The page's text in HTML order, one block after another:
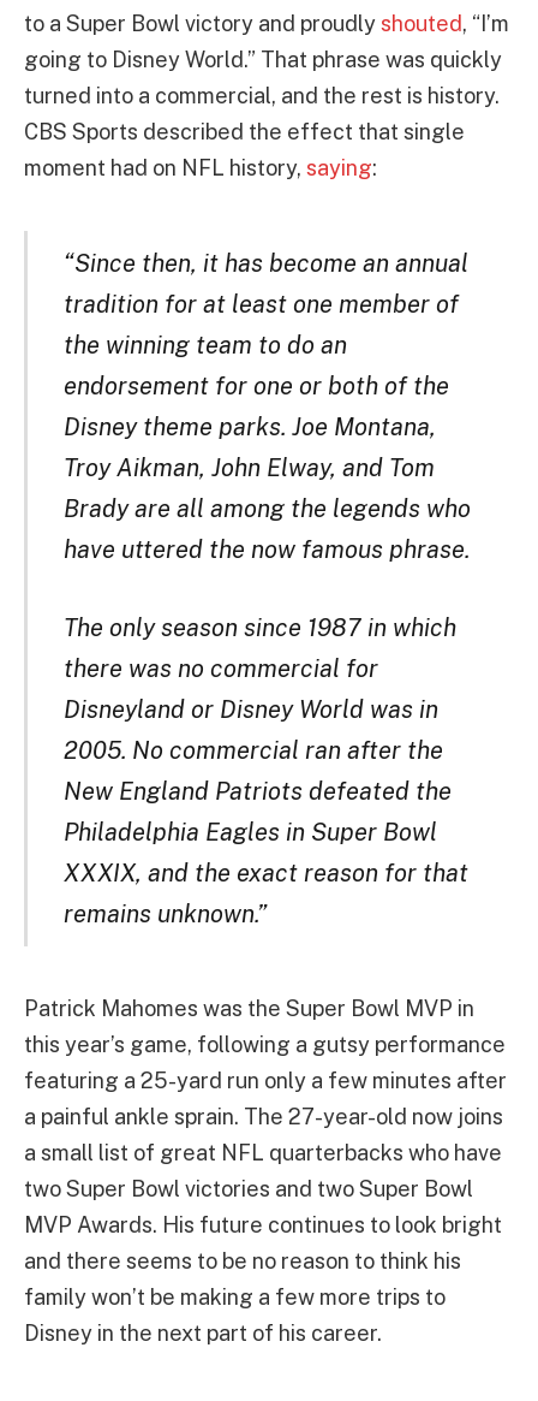
to a Super Bowl victory and proudlyshouted, “I’m
going to Disney World.” That phrase was quickly
turned into a commercial, and the rest is history.
CBS Sports described the effect that single
moment had on NFL history, saying:
“Since then, it has become an annual
tradition for at least one member of
the winning team to do an
endorsement for one or both of the
Disney theme parks. Joe Montana,
Troy Aikman, John Elway, and Tom
Brady are all among the legends who
have uttered the now famous phrase.
The only season since 1987 in which
there was no commercial for
Disneyland or Disney World was in
2005. No commercial ran after the
New England Patriots defeated the
Philadelphia Eagles in Super Bowl
XXXIX, and the exact reason for that
remains unknown.”
Patrick Mahomes was the Super Bowl MVP in
this year’s game, following a gutsy performance
featuring a 25-yard run only a few minutes after
a painful ankle sprain. The 27-year-old now joins
a small list of great NFL quarterbacks who have
two Super Bowl victories and two Super Bowl
MVP Awards. His future continues to look bright
and there seems to be no reason to think his
family won’t be making a few more trips to
Disney in the next part of his career.